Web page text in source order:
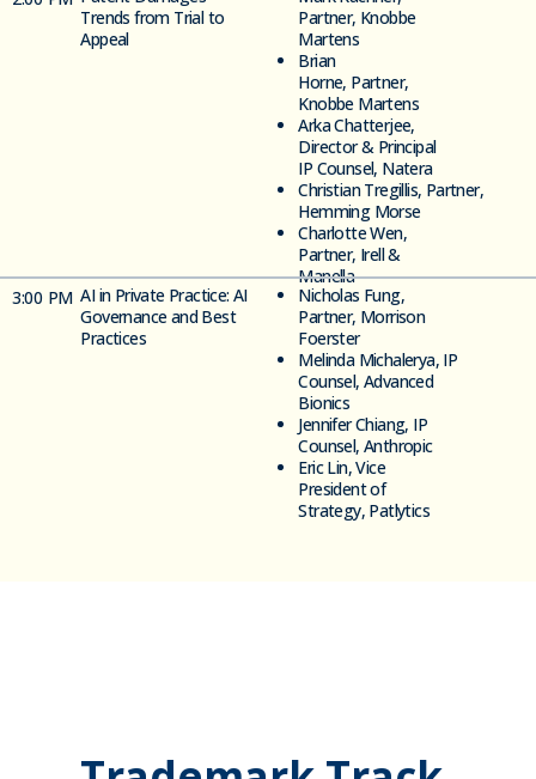
Trends from Trial to
Appeal
Partner, Knobbe
Martens
Brian
Horne, Partner,
Knobbe Martens
Arka Chatterjee,
Director &Principal
IP Counsel, Natera
ChristianTregillis, Partner,
HemmingMorse
Charlotte Wen,
Partner, Irell &
Manella
3:00 PM AI in Private Practice: AI
Governance and Best
Practices
Nicholas Fung,
Partner, Morrison
Foerster
Melinda Michalerya,IP
Counsel, Advanced
Bionics
Jennifer Chiang, IP
Counsel, Anthropic
Eric Lin,Vice
President of
Strategy, Patlytics